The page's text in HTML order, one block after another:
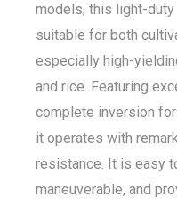
models, this light-
suitable for both
especially high-
and rice. Featuring
complete inversion
it operates with
resistance. It is easy
maneuverable, and